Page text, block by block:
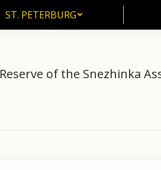
ST. PETERBURG
Reserve of the Snezhinka
ST. PETERBURG